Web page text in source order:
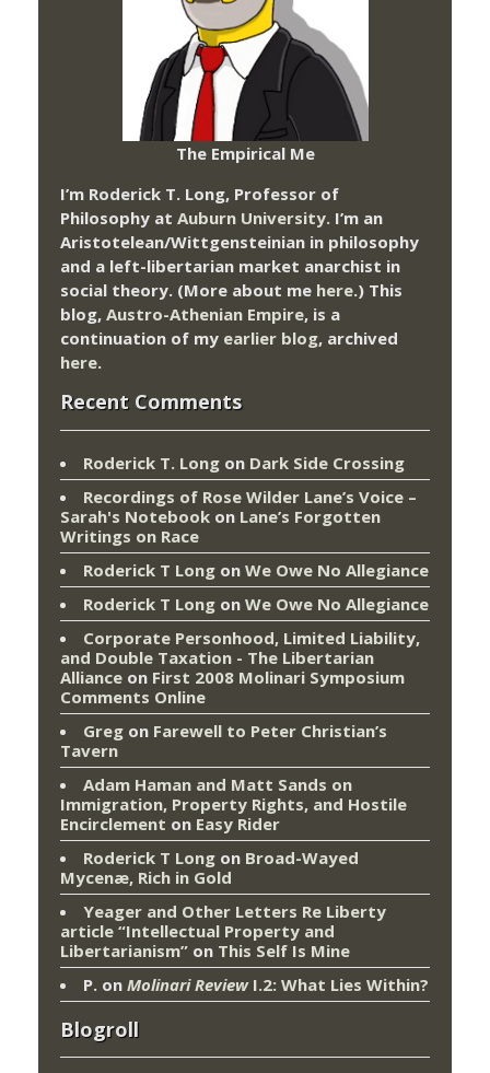
The Empirical Me
I’m Roderick T. Long, Professor of
Philosophy at Auburn University. I’m an
Aristotelean/Wittgensteinian in philosophy
and a left-libertarian market anarchist in
social theory. (More about me here.) This
blog, Austro-Athenian Empire, is a
continuation of my earlier blog, archived
here.
Recent Comments
Roderick T. Long on Dark Side Crossing
Recordings of Rose Wilder Lane’s Voice –
Sarah's Notebook on Lane’s Forgotten
Writings on Race
Roderick T Long on We Owe No Allegiance
Roderick T Long on We Owe No Allegiance
Corporate Personhood, Limited Liability,
and Double Taxation - The Libertarian
Alliance on First 2008 Molinari Symposium
Comments Online
Greg on Farewell to Peter Christian’s
Tavern
Adam Haman and Matt Sands on
Immigration, Property Rights, and Hostile
Encirclement on Easy Rider
Roderick T Long on Broad-Wayed
Mycenæ, Rich in Gold
Yeager and Other Letters Re Liberty
article “Intellectual Property and
Libertarianism” on This Self Is Mine
P. on Molinari ReviewI.2: What Lies Within?
Blogroll